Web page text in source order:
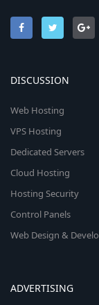
DISCUSSION
Web Hosting
VPS Hosting
Dedicated Servers
Cloud Hosting
Hosting Security
Control Panels
Web Design &
ADVERTISING